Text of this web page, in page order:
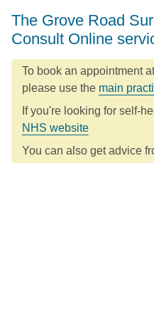
The Grove Road
Consult Online
To book an appointment
please use the main
If you're looking for self-
NHS website
You can also get advice